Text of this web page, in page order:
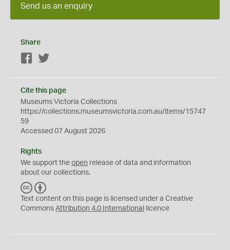
Send us an enquiry
Share
Facebook
Cite this page
Museums Victoria Collections
https://collections.museumsvictoria.com.au/items/15747
59
Accessed 07 August 2026
Rights
We support the open release of data and information
about our collections.
C
C
Y
Text content on this page is licensed under a Creative
Commons Attribution 4.0 International licence